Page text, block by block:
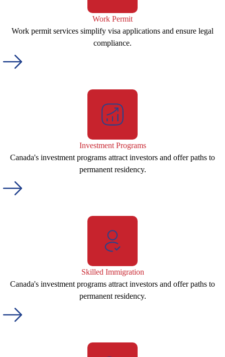
Work Permit
Work permit services simplify visa applications and ensure legal
compliance.
Investment Programs
Canada's investment programs attract investors and offer paths to
permanent residency.
Skilled Immigration
Canada's investment programs attract investors and offer paths to
permanent residency.